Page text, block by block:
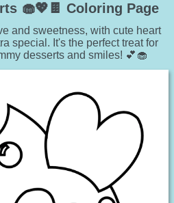
🧁💖🍫 Coloring Page
and sweetness, with cute heart
special. It's the perfect treat for
desserts and smiles! 💕🧁